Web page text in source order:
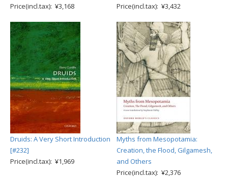
Price(incl.tax): ¥3,168
Price(incl.tax): ¥3,432
Druids: A Very Short Introduction
[#232]
Price(incl.tax): ¥1,969
Myths from Mesopotamia:
Creation, the Flood, Gilgamesh,
and Others
Price(incl.tax): ¥2,376